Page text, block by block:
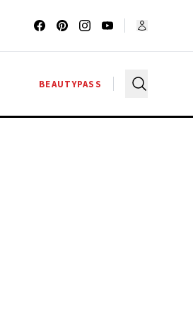
BEAUTYPASS